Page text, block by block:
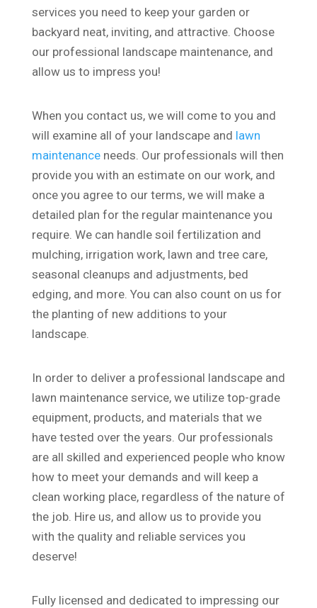
services you need to keep your garden or
backyard neat, inviting, and attractive. Choose
our professional landscape maintenance, and
allow us to impress you!
When you contact us, we will come to you and
will examine all of your landscape and lawn
maintenanceneeds. Our professionals will then
provide you with an estimate on our work, and
once you agree to our terms, we will make a
detailed plan for the regular maintenance you
require. We can handle soil fertilization and
mulching, irrigation work, lawn and tree care,
seasonal cleanups and adjustments, bed
edging, and more. You can also count on us for
the planting of new additions to your
landscape.
In order to deliver a professional landscape and
lawn maintenance service, we utilize top-grade
equipment, products, and materials that we
have tested over the years. Our professionals
are all skilled and experienced people who know
how to meet your demands and will keep a
clean working place, regardless of the nature of
the job. Hire us, and allow us to provide you
with the quality and reliable services you
deserve!
Fully licensed and dedicated to impressing our